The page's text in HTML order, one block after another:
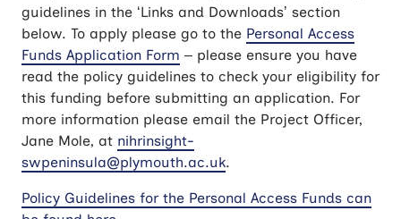
guidelines in the ‘Links and Downloads’ section
below. To apply please go to the Personal Access
Funds Application Form – please ensure you have
read the policy guidelines to check your eligibility for
this funding before submitting an application. For
more information please email the Project Officer,
Jane Mole, at nihrinsight-
swpeninsula@plymouth.ac.uk.
Policy Guidelines for the Personal Access Funds can